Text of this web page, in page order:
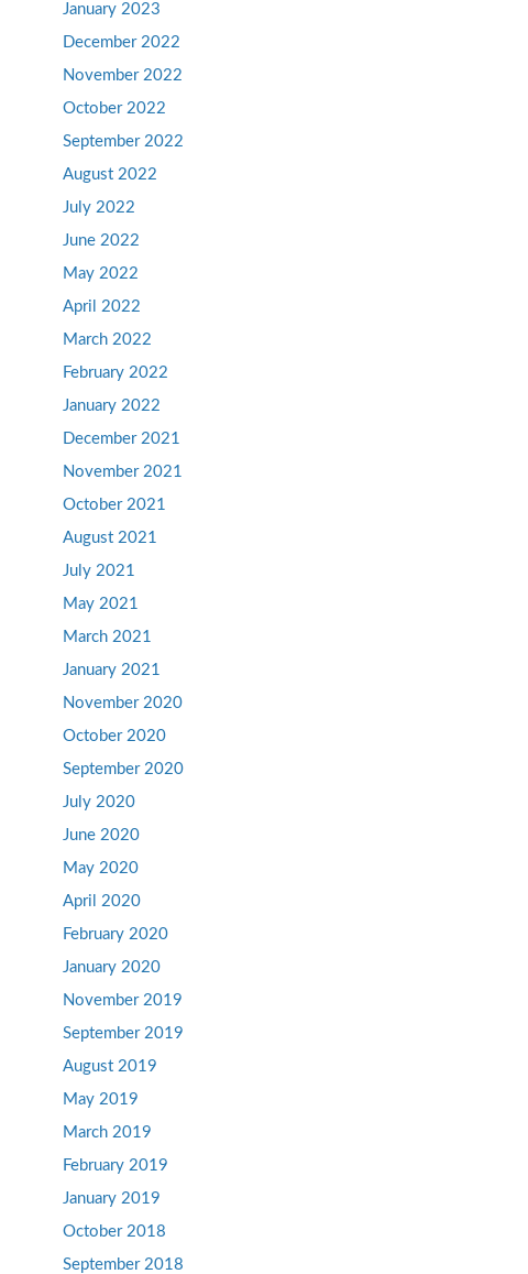
January 2023
December 2022
November 2022
October 2022
September 2022
August 2022
July 2022
June 2022
May 2022
April 2022
March 2022
February 2022
January 2022
December 2021
November 2021
October 2021
August 2021
July 2021
May 2021
March 2021
January 2021
November 2020
October 2020
September 2020
July 2020
June 2020
May 2020
April 2020
February 2020
January 2020
November 2019
September 2019
August 2019
May 2019
March 2019
February 2019
January 2019
October 2018
September 2018